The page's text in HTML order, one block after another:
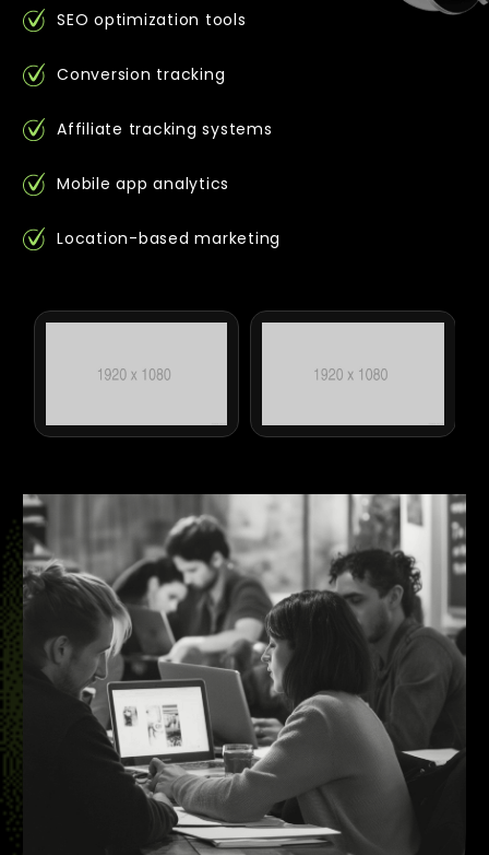
SEO optimization tools
Conversion tracking
Affiliate tracking systems
Mobile app analytics
Location-based marketing